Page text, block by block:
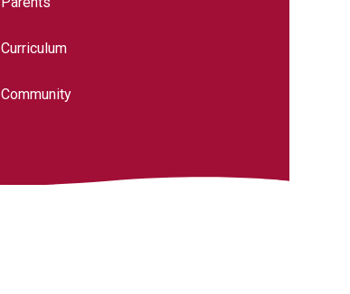
Curriculum
Community